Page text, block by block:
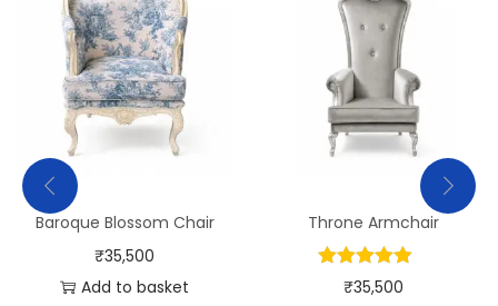
Baroque Blossom Chair
₹35,500
Add to basket
Throne Armchair
₹35,500